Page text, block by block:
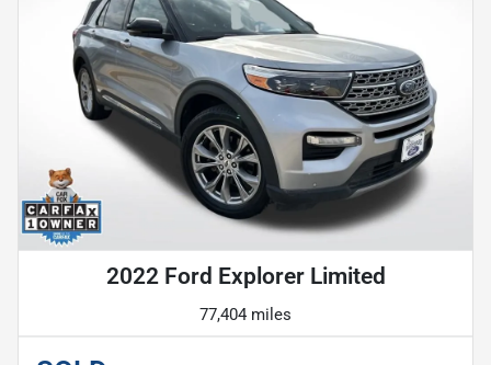
2022 Ford Explorer Limited
77,404 miles